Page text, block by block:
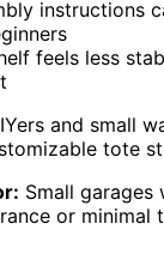
instructions
feels less
and small
tote
Small garages
or minimal